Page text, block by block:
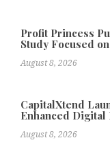
Profit Princess
Study Focused
August 8, 2026
CapitalXtend
Enhanced Digital
August 8, 2026